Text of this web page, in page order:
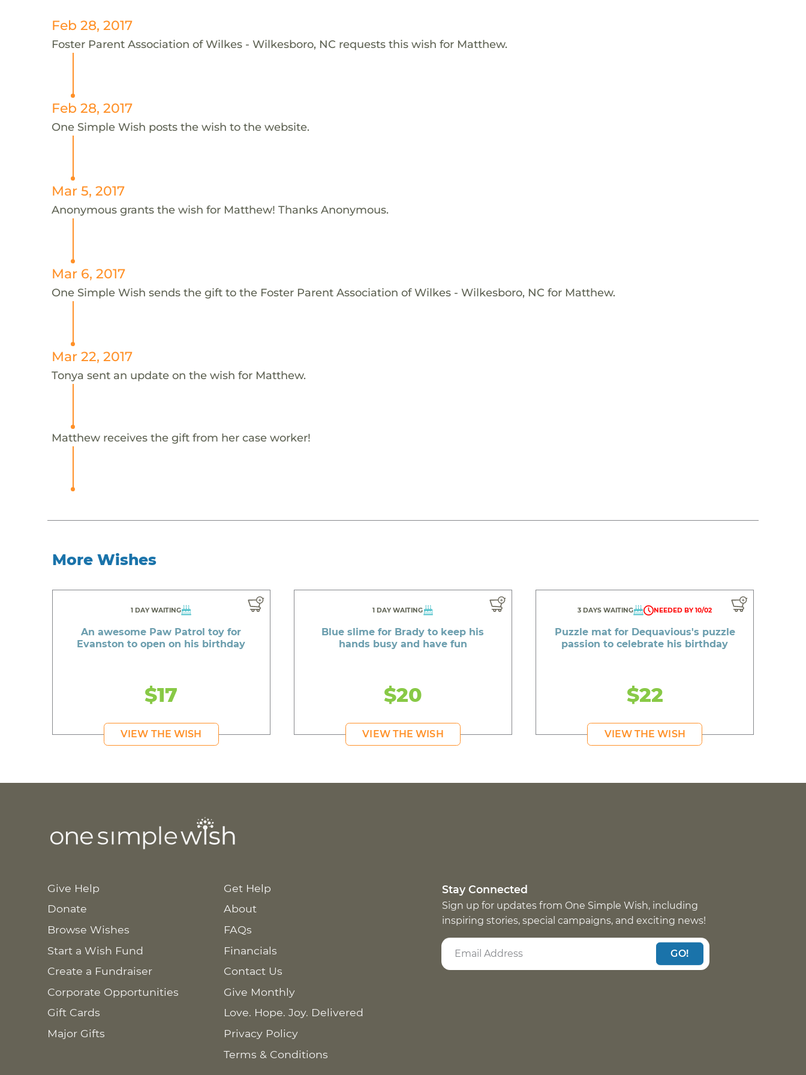
Feb 28, 2017
Foster Parent Association of Wilkes - Wilkesboro, NC requests this wish for Matthew.
Feb 28, 2017
One Simple Wish posts the wish to the website.
Mar 5, 2017
Anonymous grants the wish for Matthew! Thanks Anonymous.
Mar 6, 2017
One Simple Wish sends the gift to the Foster Parent Association of Wilkes - Wilkesboro, NC for Matthew.
Mar 22, 2017
Tonya sent an update on the wish for Matthew.
Matthew receives the gift from her case worker!
More Wishes
1 DAY WAITING
An awesome Paw Patrol toy for
Evanston to open on his birthday
$17
VIEW THE WISH
1 DAY WAITING
Blue slime for Brady to keep his
hands busy and have fun
$20
VIEW THE WISH
3 DAYS WAITING NEEDED BY 10/02
Puzzle mat for Dequavious's puzzle
passion to celebrate his birthday
$22
VIEW THE WISH
Give Help
Donate
Browse Wishes
Start a Wish Fund
Create a Fundraiser
Corporate Opportunities
Gift Cards
Major Gifts
Get Help
About
FAQs
Financials
Contact Us
Give Monthly
Love. Hope. Joy. Delivered
Privacy Policy
Terms & Conditions
Stay Connected
Sign up for updates from One Simple Wish, including
inspiring stories, special campaigns, and exciting news!
GO!